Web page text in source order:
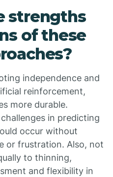
strengths
of these
independence and
reinforcement,
more durable.
in predicting
occur without
or frustration. Also, not
to thinning,
and flexibility in